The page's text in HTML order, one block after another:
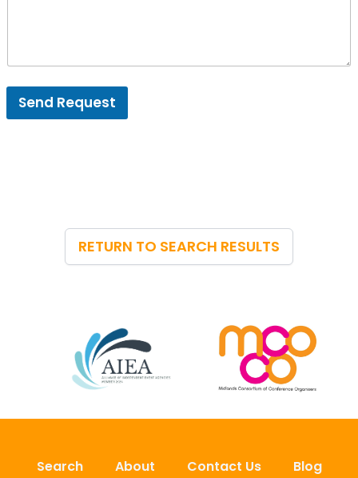
Send Request
RETURN TO SEARCH RESULTS
Search About Contact Us Blog